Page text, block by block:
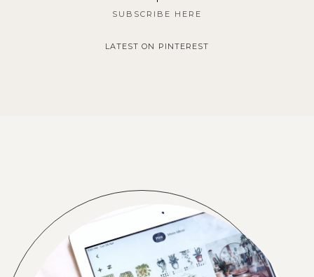
SUBSCRIBE HERE
LATEST ON PINTEREST